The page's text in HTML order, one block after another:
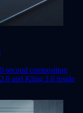
second composition
and Kling 3.0 inside